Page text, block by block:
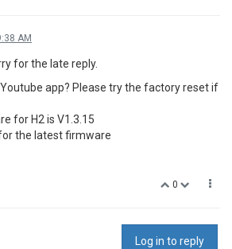
AM
for the late reply.
app? Please try the factory reset if
for H2 is V1.3.15
the latest firmware
0
Log in to reply